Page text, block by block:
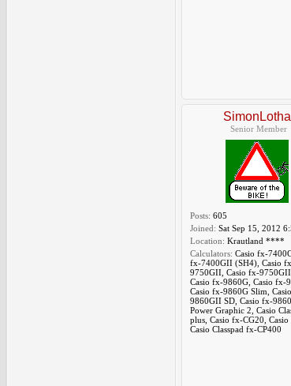
Senior Member
Posts: 605
Joined: Sat Sep 15, 2012
Location: Krautland ****
Calculators: Casio fx-
fx-7400GII (SH4), Casio
9750GII, Casio fx-9750GII
Casio fx-9860G, Casio fx-
Casio fx-9860G Slim,
9860GII SD, Casio fx-
Power Graphic 2, Casio
plus, Casio fx-CG20, Casio
Casio Classpad fx-CP400